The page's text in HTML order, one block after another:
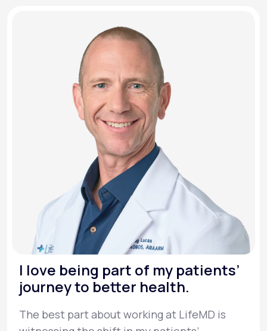
I love being part of my patients’
journey to better health.
The best part about working at LifeMD is